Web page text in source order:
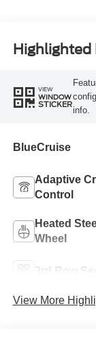
Highlighted
VIEW
WINDOW
STICKER
info.
BlueCruise
Adaptive
Control
Heated
Wheel
3rd Row
View More